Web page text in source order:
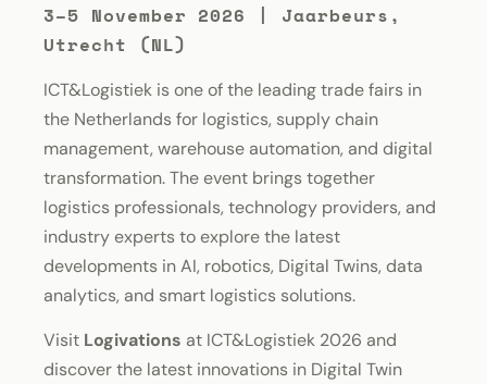
3–5 November 2026 | Jaarbeurs,
Utrecht (NL)
ICT&Logistiek is one of the leading trade fairs in
the Netherlands for logistics, supply chain
management, warehouse automation, and digital
transformation. The event brings together
logistics professionals, technology providers, and
industry experts to explore the latest
developments in AI, robotics, Digital Twins, data
analytics, and smart logistics solutions.
Visit Logivations at ICT&Logistiek 2026 and
discover the latest innovations in Digital Twin